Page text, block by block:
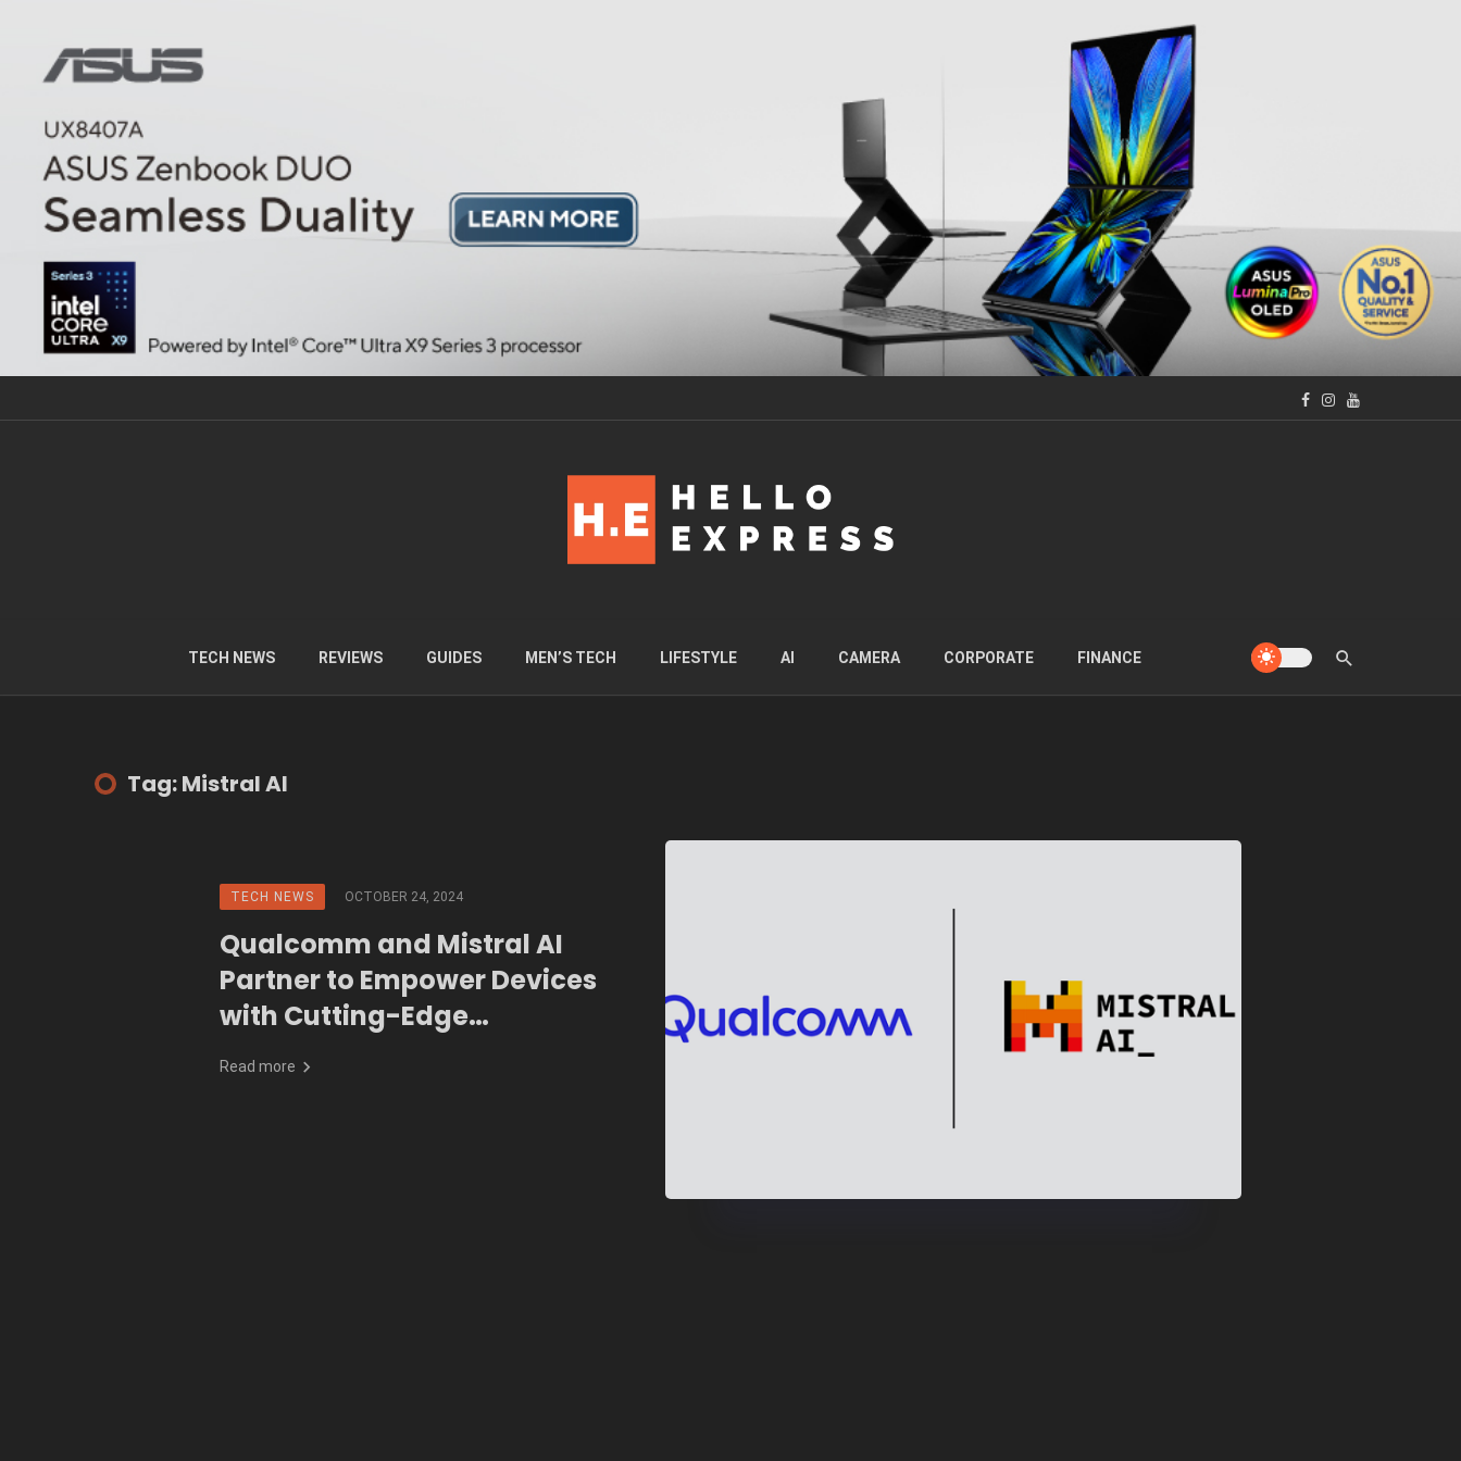
TECH NEWS REVIEWS GUIDES MEN’S TECH LIFESTYLE AI CAMERA CORPORATE FINANCE
Tag: Mistral AI
TECH NEWS OCTOBER 24, 2024
Qualcomm and Mistral AI
Partner to Empower Devices
with Cutting-Edge
Generative AI
Read more